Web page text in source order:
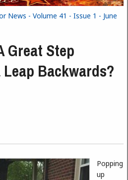
News - Volume 41 - Issue 1 - June
Great Step
Backwards?
Popping
up